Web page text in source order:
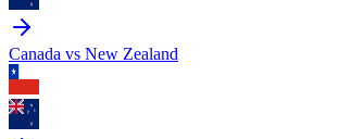
Canada vs New Zealand